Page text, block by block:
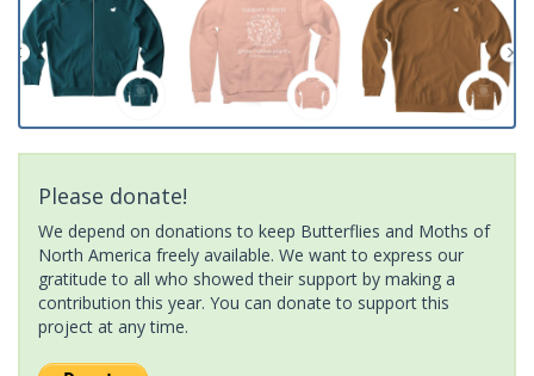
Please donate!
We depend on donations to keep Butterflies and Moths of
North America freely available. We want to express our
gratitude to all who showed their support by making a
contribution this year. You can donate to support this
project at any time.